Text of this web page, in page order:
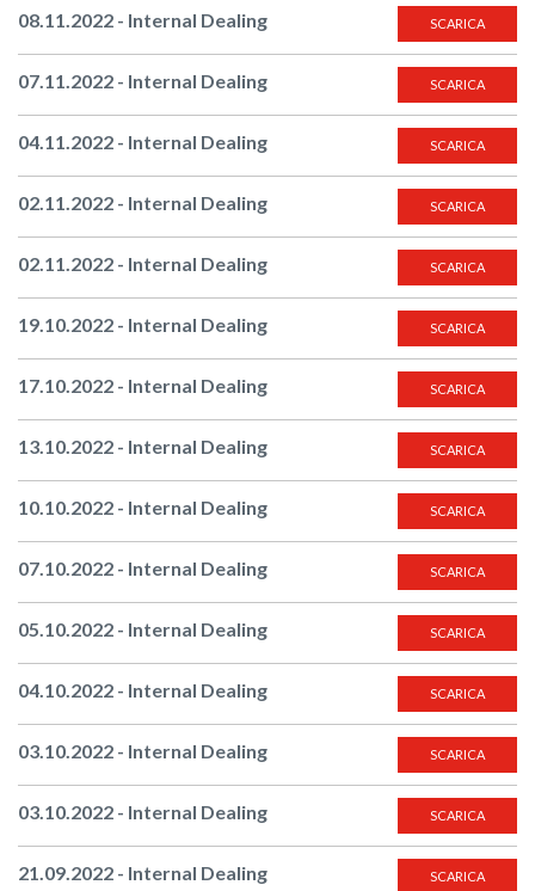
08.11.2022 - Internal Dealing SCARICA
07.11.2022 - Internal Dealing SCARICA
04.11.2022 - Internal Dealing SCARICA
02.11.2022 - Internal Dealing SCARICA
02.11.2022 - Internal Dealing SCARICA
19.10.2022 - Internal Dealing SCARICA
17.10.2022 - Internal Dealing SCARICA
13.10.2022 - Internal Dealing SCARICA
10.10.2022 - Internal Dealing SCARICA
07.10.2022 - Internal Dealing SCARICA
05.10.2022 - Internal Dealing SCARICA
04.10.2022 - Internal Dealing SCARICA
03.10.2022 - Internal Dealing SCARICA
03.10.2022 - Internal Dealing SCARICA
21.09.2022 - Internal Dealing SCARICA